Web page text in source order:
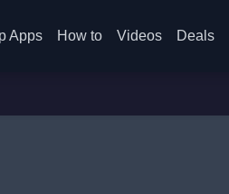
Apps How to Videos Deals